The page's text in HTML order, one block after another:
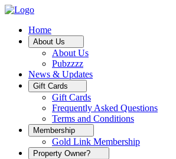
Home
About Us
About Us
Pubzzzz
News & Updates
Gift Cards
Gift Cards
Frequently Asked Questions
Terms and Conditions
Membership
Gold Link Membership
Property Owner?